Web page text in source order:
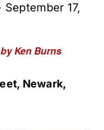
Ken Burns
September 17,
Newark,